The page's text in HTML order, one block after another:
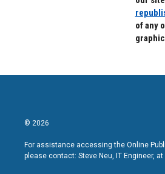
of any
© 2026
For assistance accessing the Online
please contact: Steve Neu, IT Engineer, at